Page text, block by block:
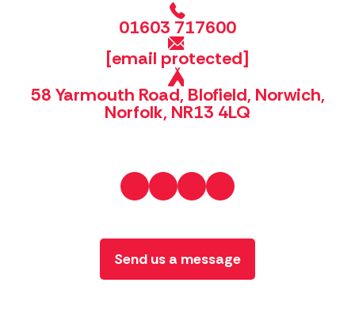
01603 717600
[email protected]
58 Yarmouth Road, Blofield, Norwich,
Norfolk, NR13 4LQ
Send us a message